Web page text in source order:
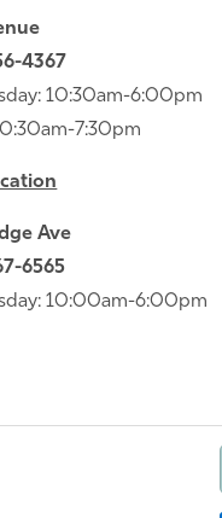
4367
10:30am-6:00pm
7:30pm
Ave
6565
10:00am-6:00pm